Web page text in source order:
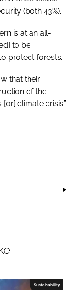
(both 43%).
is at an all-
to be
protect forests.
that their
of the
climate crisis.”
Sustainability